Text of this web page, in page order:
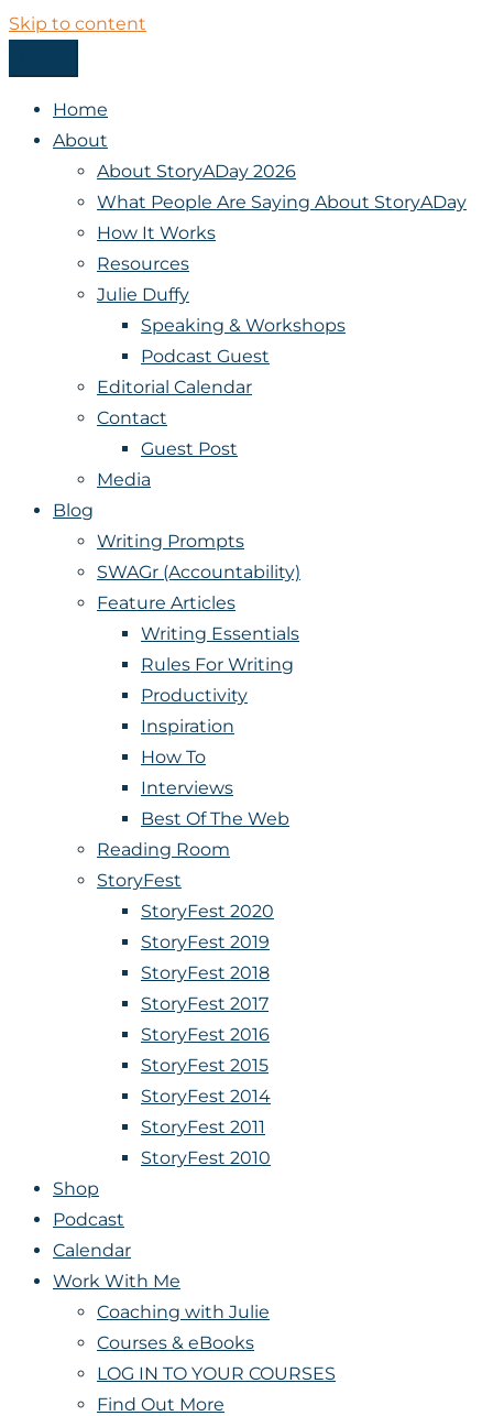
Skip to content
StoryADay
Home
About
About StoryADay 2026
What People Are Saying About StoryADay
How It Works
Resources
Julie Duffy
Speaking & Workshops
Podcast Guest
Editorial Calendar
Contact
Guest Post
Media
Blog
Writing Prompts
SWAGr (Accountability)
Feature Articles
Writing Essentials
Rules For Writing
Productivity
Inspiration
How To
Interviews
Best Of The Web
Reading Room
StoryFest
StoryFest 2020
StoryFest 2019
StoryFest 2018
StoryFest 2017
StoryFest 2016
StoryFest 2015
StoryFest 2014
StoryFest 2011
StoryFest 2010
Shop
Podcast
Calendar
Work With Me
Coaching with Julie
Courses & eBooks
LOG IN TO YOUR COURSES
Find Out More